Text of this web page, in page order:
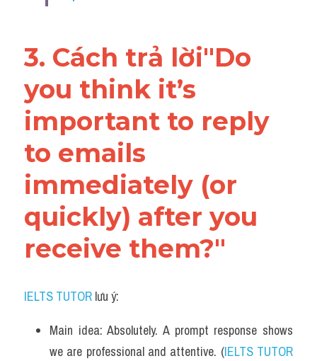
3. Cách trả lời"Do
you think it’s
important to reply
to emails
immediately (or
quickly) after you
receive them?"
IELTS TUTOR lưu ý:
Main idea: Absolutely. A prompt response shows
we are professional and attentive. (IELTS TUTOR